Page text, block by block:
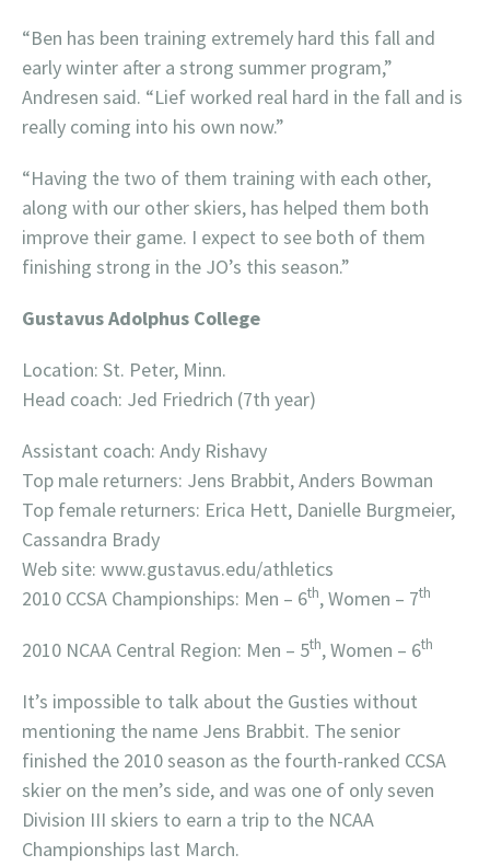
“Ben has been training extremely hard this fall and
early winter after a strong summer program,”
Andresen said. “Lief worked real hard in the fall and is
really coming into his own now.”
“Having the two of them training with each other,
along with our other skiers, has helped them both
improve their game. I expect to see both of them
finishing strong in the JO’s this season.”
Gustavus Adolphus College
Location: St. Peter, Minn.
Head coach: Jed Friedrich (7th year)
Assistant coach: Andy Rishavy
Top male returners: Jens Brabbit, Anders Bowman
Top female returners: Erica Hett, Danielle Burgmeier,
Cassandra Brady
Web site: www.gustavus.edu/athletics
2010 CCSA Championships: Men – 6th, Women – 7th
2010 NCAA Central Region: Men – 5th, Women – 6th
It’s impossible to talk about the Gusties without
mentioning the name Jens Brabbit. The senior
finished the 2010 season as the fourth-ranked CCSA
skier on the men’s side, and was one of only seven
Division III skiers to earn a trip to the NCAA
Championships last March.